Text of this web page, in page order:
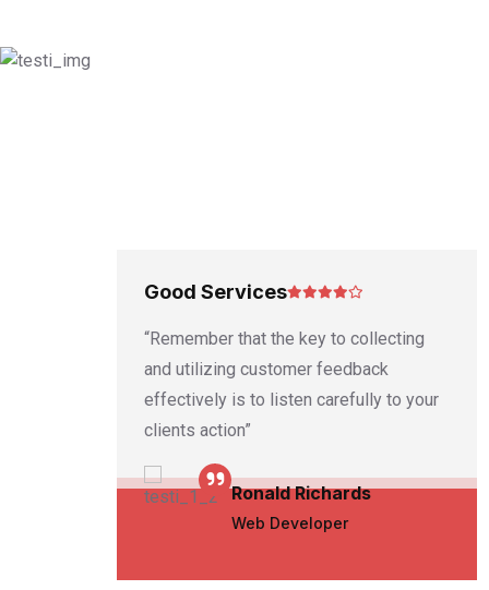
Good Services
“Remember that the key to collecting
and utilizing customer feedback
effectively is to listen carefully to your
clients action”
Ronald Richards
Web Developer